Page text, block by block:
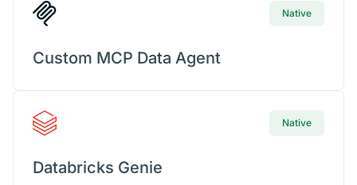
Native
Custom MCP Data Agent
Native
Databricks Genie